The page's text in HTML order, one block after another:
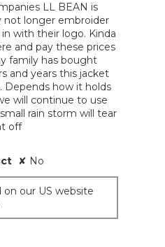
LL BEAN is
not longer embroider
with their logo. Kinda
and pay these prices
family has bought
and years this jacket
Depends how it holds
will continue to use
rain storm will tear
off
✘ No
on our US website